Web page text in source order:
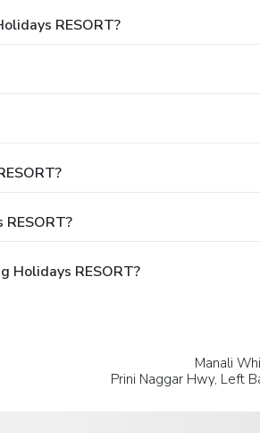
RESORT?
Holidays RESORT?
Manali
Prini Naggar Hwy, Left